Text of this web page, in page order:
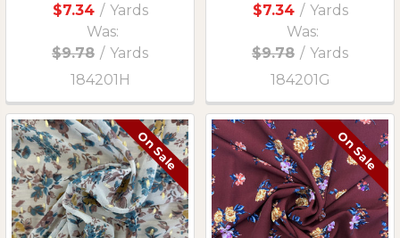
$7.34 / Yards
Was:
$9.78 / Yards
184201H
$7.34 / Yards
Was:
$9.78 / Yards
184201G
On Sale On Sale